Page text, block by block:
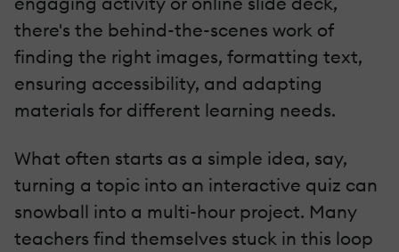
there's the behind-the-scenes work of
finding the right images, formatting text,
ensuring accessibility, and adapting
materials for different learning needs.
What often starts as a simple idea, say,
turning a topic into an interactive quiz can
snowball into a multi-hour project. Many
teachers find themselves stuck in this loop